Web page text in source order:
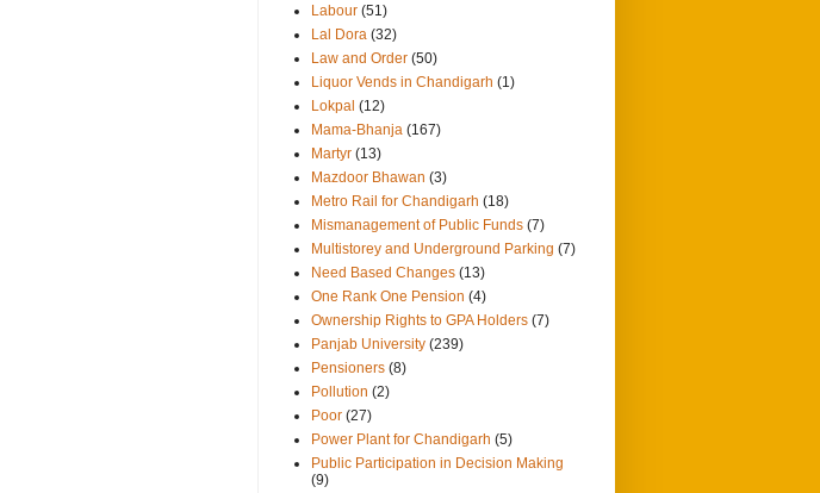
Labour (51)
Lal Dora (32)
Law and Order (50)
Liquor Vends in Chandigarh (1)
Lokpal (12)
Mama-Bhanja (167)
Martyr (13)
Mazdoor Bhawan (3)
Metro Rail for Chandigarh (18)
Mismanagement of Public Funds (7)
Multistorey and Underground Parking (7)
Need Based Changes (13)
One Rank One Pension (4)
Ownership Rights to GPA Holders (7)
Panjab University (239)
Pensioners (8)
Pollution (2)
Poor (27)
Power Plant for Chandigarh (5)
Public Participation in Decision Making
(9)